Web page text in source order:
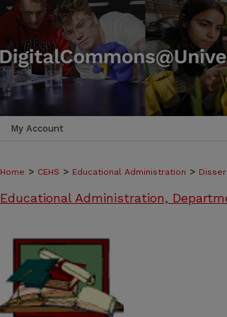
My Account
Home > CEHS > Educational Administration >
Educational Administration,